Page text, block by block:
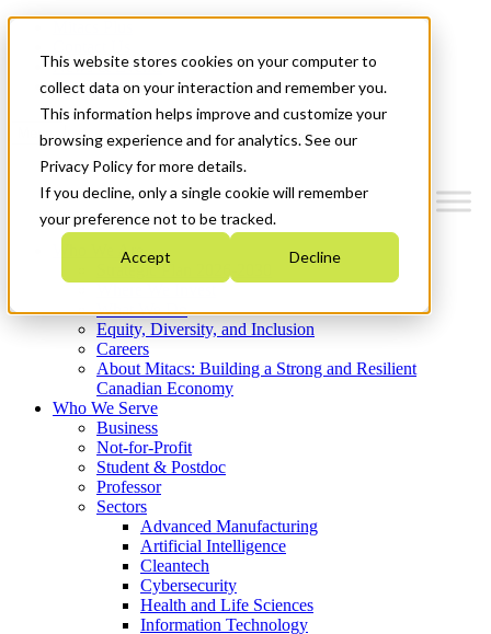
This website stores cookies on your computer to
collect data on your interaction and remember you.
This information helps improve and customize your
browsing experience and for analytics. See our
Privacy Policy for more details.
If you decline, only a single cookie will remember
your preference not to be tracked.
Accept Decline
News & Events
Get Started
Menu
Who We Are
Strategic Plan 2026-2030
What We Do
Equity, Diversity, and Inclusion
Careers
About Mitacs: Building a Strong and Resilient
Canadian Economy
Who We Serve
Business
Not-for-Profit
Student & Postdoc
Professor
Sectors
Advanced Manufacturing
Artificial Intelligence
Cleantech
Cybersecurity
Health and Life Sciences
Information Technology